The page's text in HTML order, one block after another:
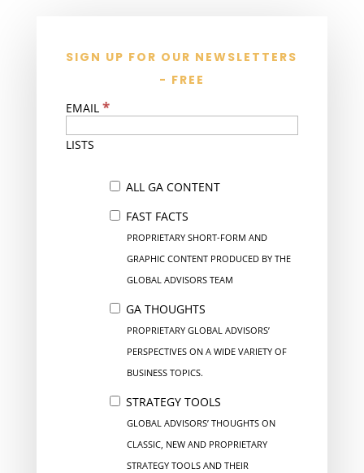
SIGN UP FOR OUR NEWSLETTERS
- FREE
EMAIL *
LISTS
ALL GA CONTENT
FAST FACTS
PROPRIETARY SHORT-FORM AND
GRAPHIC CONTENT PRODUCED BY THE
GLOBAL ADVISORS TEAM
GA THOUGHTS
PROPRIETARY GLOBAL ADVISORS’
PERSPECTIVES ON A WIDE VARIETY OF
BUSINESS TOPICS.
STRATEGY TOOLS
GLOBAL ADVISORS’ THOUGHTS ON
CLASSIC, NEW AND PROPRIETARY
STRATEGY TOOLS AND THEIR